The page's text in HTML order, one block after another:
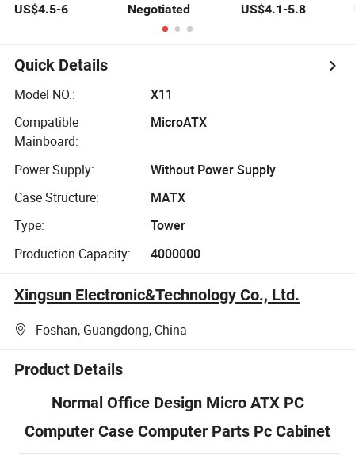
Computer Case
US$4.5-6 Negotiated
Computer Case
Supply
US$4.1-5.8
Quick Details
Model NO.:
X11
Compatible
Mainboard:
MicroATX
Power Supply:
Without Power Supply
Case Structure:
MATX
Type:
Tower
Production Capacity:
4000000
Xingsun Electronic&Technology Co., Ltd.
Foshan, Guangdong, China
Product Details
Normal Office Design Micro ATX PC
Computer Case Computer Parts Pc Cabinet